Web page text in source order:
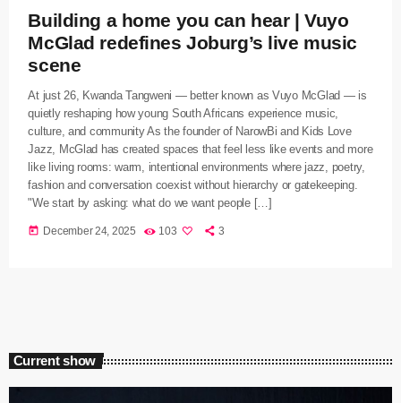
Building a home you can hear | Vuyo
McGlad redefines Joburg’s live music
scene
At just 26, Kwanda Tangweni — better known as Vuyo McGlad — is
quietly reshaping how young South Africans experience music,
culture, and community As the founder of NarowBi and Kids Love
Jazz, McGlad has created spaces that feel less like events and more
like living rooms: warm, intentional environments where jazz, poetry,
fashion and conversation coexist without hierarchy or gatekeeping.
"We start by asking: what do we want people […]
today December 24, 2025 103 3
Current show